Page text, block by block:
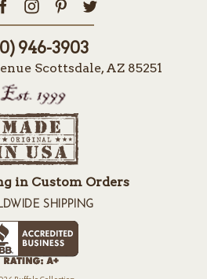
946-3903
Scottsdale, AZ 85251
in Custom Orders
SHIPPING